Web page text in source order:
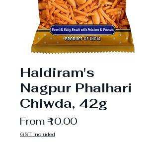
Haldiram's
Nagpur Phalhari
Chiwda, 42g
From₹10.00Sale
GST included